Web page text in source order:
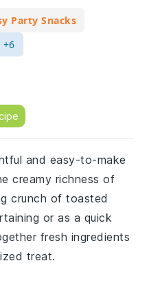
Party Snacks
+6
and easy-to-make
creamy richness of
crunch of toasted
or as a quick
fresh ingredients
treat.